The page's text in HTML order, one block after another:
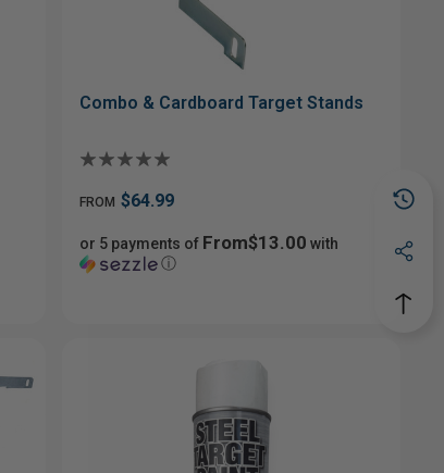
Combo & Cardboard Target Stands
FROM $64.99
or 5 payments of From$13.00 with
ⓘ